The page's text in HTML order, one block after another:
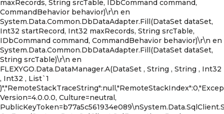
maxRecords, String srcTable, IDbCommand command,
CommandBehavior behavior)\r\n en
System.Data.Common.DbDataAdapter.Fill(DataSet dataSet,
Int32 startRecord, Int32 maxRecords, String srcTable,
IDbCommand command, CommandBehavior behavior)\r\n en
System.Data.Common.DbDataAdapter.Fill(DataSet dataSet,
String srcTable)\r\n en
FLEXYGO.Data.DataManager.A(DataSet , String , String , Int32
, Int32 , List`1
Version=4.0.0.0, Culture=neutral,